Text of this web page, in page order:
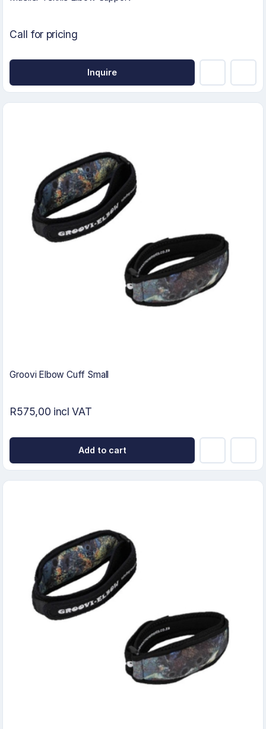
Call for pricing
Inquire
Groovi Elbow Cuff Small
R575,00 incl VAT
Add to cart